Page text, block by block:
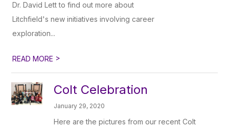
Dr. David Lett to find out more about
Litchfield's new initiatives involving career
exploration...
READ MORE >
Colt Celebration
January 29, 2020
Here are the pictures from our recent Colt